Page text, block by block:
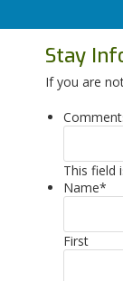
Stay
If you are
This field
Name*
First